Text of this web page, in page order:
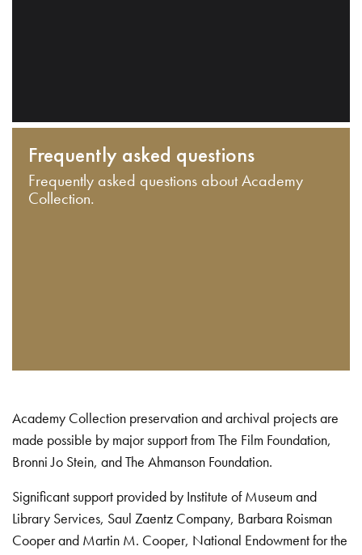
Frequently asked questions
Frequently asked questions about Academy
Collection.
Academy Collection preservation and archival projects are
made possible by major support from The Film Foundation,
Bronni Jo Stein, and The Ahmanson Foundation.
Significant support provided by Institute of Museum and
Library Services, Saul Zaentz Company, Barbara Roisman
Cooper and Martin M. Cooper, National Endowment for the